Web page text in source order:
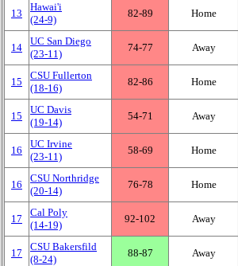
13
Hawai'i
(24‑9)
82‑89 Home
14
UC San Diego
(23‑11)
74‑77 Away
15
CSU Fullerton
(18‑16)
82‑86 Home
15
UC Davis
(19‑14)
54‑71 Away
16
UC Irvine
(23‑11)
58‑69 Home
16
CSU Northridge
(20‑14)
76‑78 Home
17
Cal Poly
(14‑19)
92‑102 Away
17
CSU Bakersfild
(8‑24)
88‑87 Away